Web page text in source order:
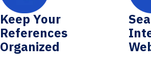
Keep Your
References
Organized